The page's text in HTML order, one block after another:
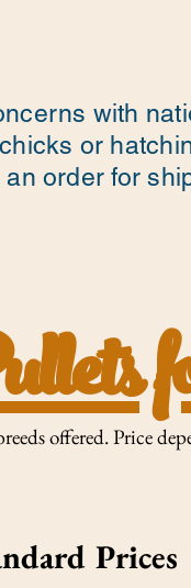
with
or
order for
offered. Price
Prices